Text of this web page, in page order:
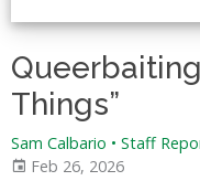
Things”
Sam Calbario • Staff
Feb 26, 2026